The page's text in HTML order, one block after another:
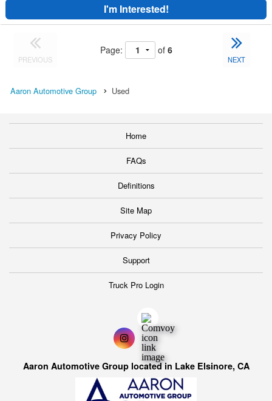
I'm Interested!
PREVIOUS
Page: of 6
NEXT
Aaron Automotive Group Used
Home
FAQs
Definitions
Site Map
Privacy Policy
Support
Truck Pro Login
Aaron Automotive Group located in Lake Elsinore, CA